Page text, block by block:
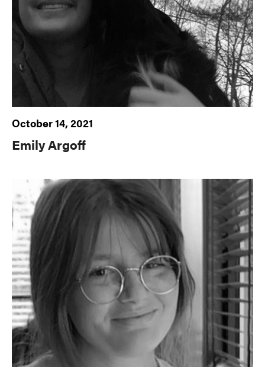
October 14, 2021
Emily Argoff